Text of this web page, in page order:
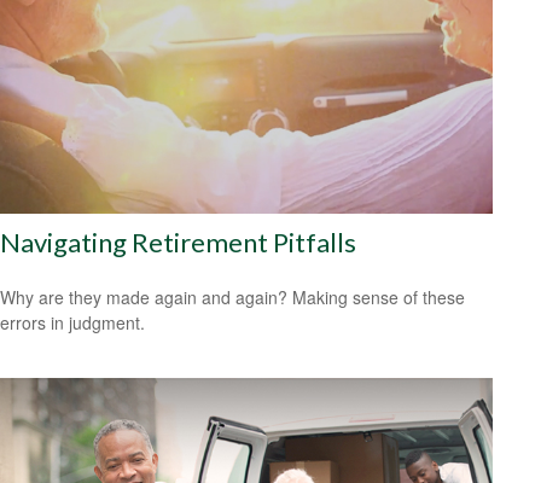
Navigating Retirement Pitfalls
Why are they made again and again? Making sense of these
errors in judgment.